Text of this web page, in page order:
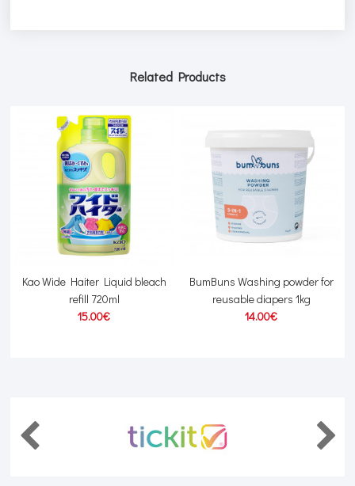
Related Products
Kao Wide Haiter Liquid bleach
refill 720ml
15.00€
BumBuns Washing powder for
reusable diapers 1kg
14.00€